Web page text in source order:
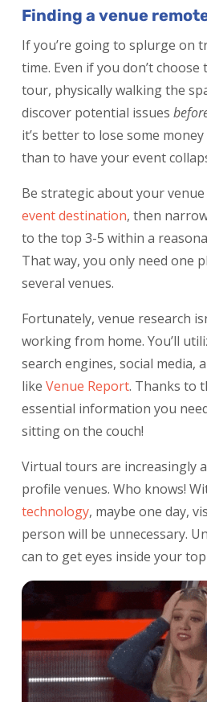
Finding a venue
If you’re going to splurge on
time. Even if you don’t
tour, physically walking the
discover potential issues
it’s better to lose some
than to have your event
Be strategic about your
event destination, then
to the top 3-5 within a
That way, you only need one
several venues.
Fortunately, venue research
working from home. You’ll
search engines, social media,
likeVenue Report. Thanks to
essential information you
sitting on the couch!
Virtual tours are increasingly
profile venues. Who knows!
technology, maybe one day,
person will be unnecessary.
can to get eyes inside your top